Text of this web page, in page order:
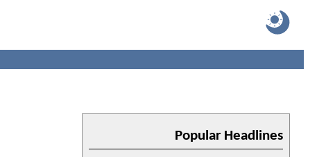
Popular Headlines